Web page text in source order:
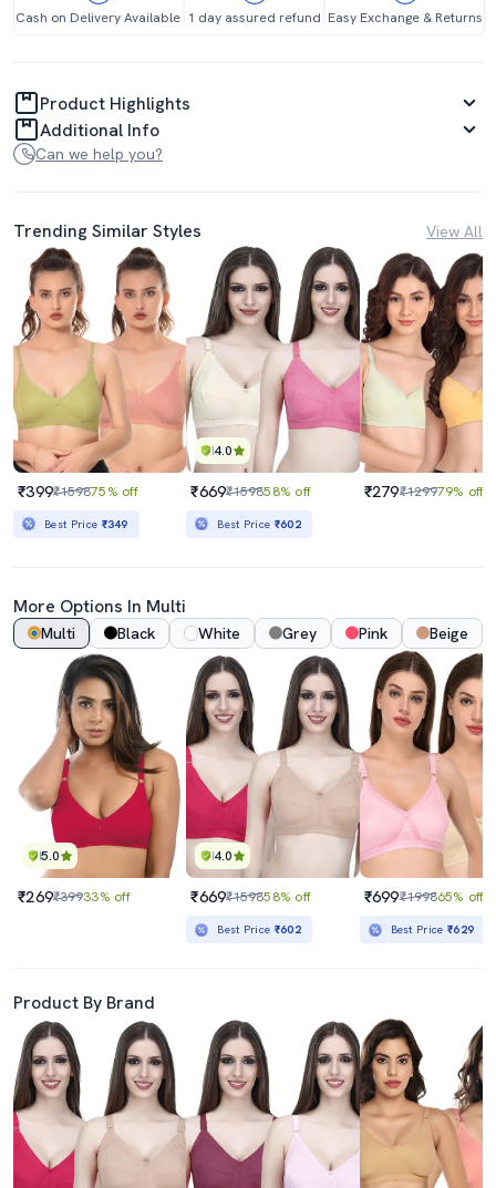
Cash on Delivery Available 1 day assured refund Easy Exchange & Returns
Product Highlights
Additional Info
Can we help you?
Trending Similar Styles View All
₹399₹159875% off
Best Price ₹349
4.0
₹669₹159858% off
Best Price ₹602
₹279₹129979% off
More Options In Multi
Multi Black White Grey Pink Beige
5.0
₹269₹39933% off
4.0
₹669₹159858% off
Best Price ₹602
₹699₹199865% off
Best Price₹629
Product By Brand